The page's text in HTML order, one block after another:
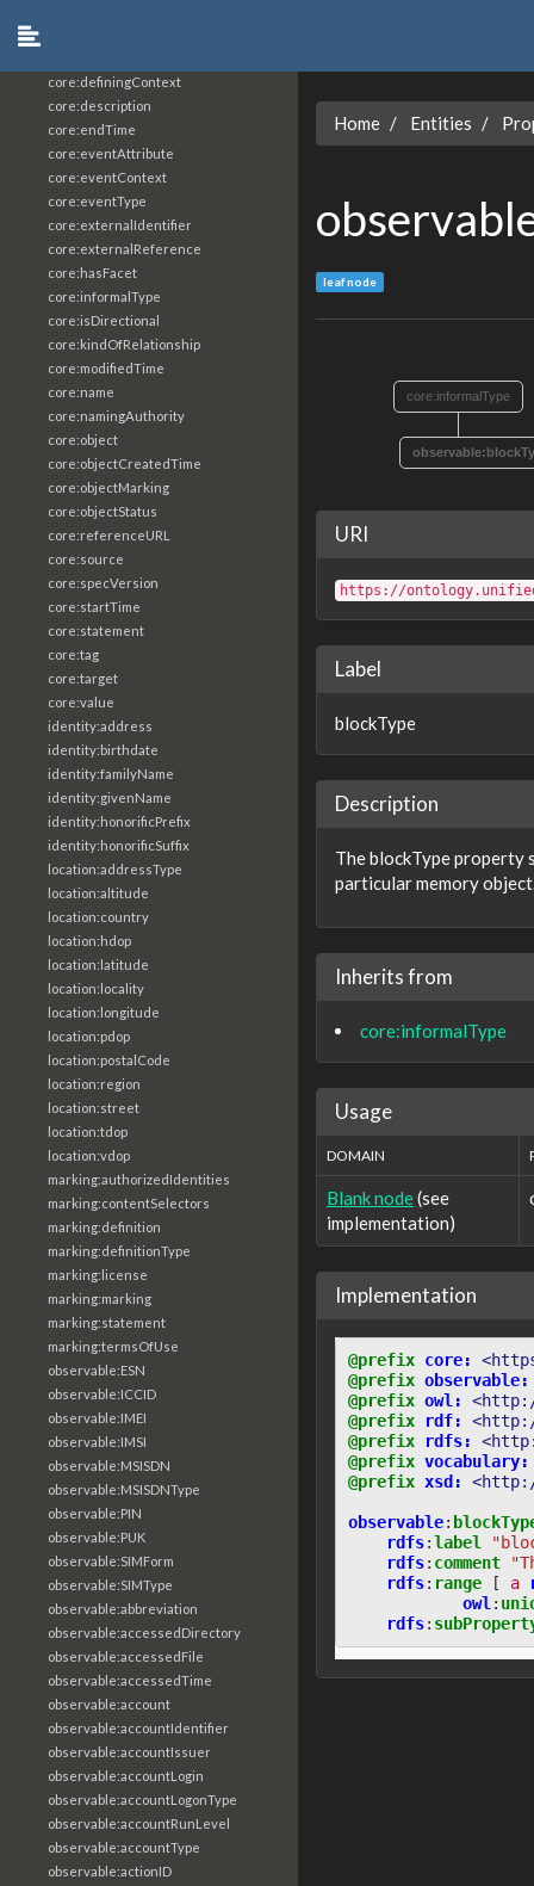
core:definingContext
core:description
core:endTime
core:eventAttribute
core:eventContext
core:eventType
core:externalIdentifier
core:externalReference
core:hasFacet
core:informalType
core:isDirectional
core:kindOfRelationship
core:modifiedTime
core:name
core:namingAuthority
core:object
core:objectCreatedTime
core:objectMarking
core:objectStatus
core:referenceURL
core:source
core:specVersion
core:startTime
core:statement
core:tag
core:target
core:value
identity:address
identity:birthdate
identity:familyName
identity:givenName
identity:honorificPrefix
identity:honorificSuffix
location:addressType
location:altitude
location:country
location:hdop
location:latitude
location:locality
location:longitude
location:pdop
location:postalCode
location:region
location:street
location:tdop
location:vdop
marking:authorizedIdentities
marking:contentSelectors
marking:definition
marking:definitionType
marking:license
marking:marking
marking:statement
marking:termsOfUse
observable:ESN
observable:ICCID
observable:IMEI
observable:IMSI
observable:MSISDN
observable:MSISDNType
observable:PIN
observable:PUK
observable:SIMForm
observable:SIMType
observable:abbreviation
observable:accessedDirectory
observable:accessedFile
observable:accessedTime
observable:account
observable:accountIdentifier
observable:accountIssuer
observable:accountLogin
observable:accountLogonType
observable:accountRunLevel
observable:accountType
observable:actionID
Home Entities
leaf node
core:informalType
URI
https://
Label
blockType
Description
The blockType property
particular memory
Inherits from
core:informalType
Usage
DOMAIN
Blank node(see
implementation)
Implementation
@prefix core:
@prefix observable:
@prefix owl:
@prefix
rdf:
@prefix
rdfs:
@prefix vocabulary:
@prefix xsd: <http://
observable:
rdfs:label
rdfs: comment
rdfs: range [ a
owl :
rdfs: